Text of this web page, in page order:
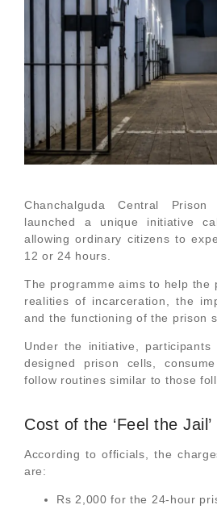
Chanchalguda Central
launched a unique initiative
allowing ordinary citizens to
12 or 24 hours.
The programme aims to help the
realities of incarceration, the
and the functioning of the prison
Under the initiative,
designed prison cells,
follow routines similar to those
Cost of the ‘Feel the
According to officials, the
are:
Rs 2,000 for the 24-hour